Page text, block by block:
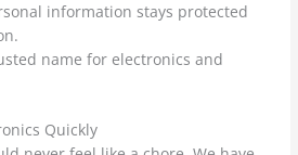
information stays protected
name for electronics and
Quickly